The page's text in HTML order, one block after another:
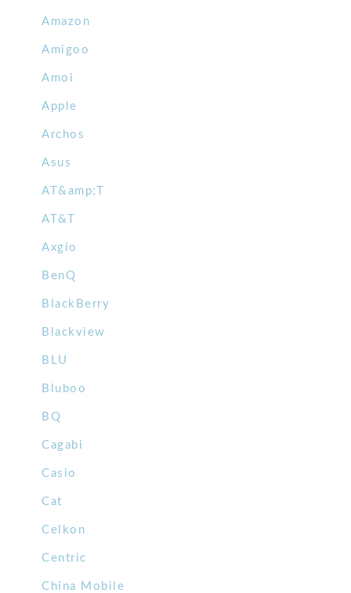
Amazon
Amigoo
Amoi
Apple
Archos
Asus
AT&amp;T
AT&T
Axgio
BenQ
BlackBerry
Blackview
BLU
Bluboo
BQ
Cagabi
Casio
Cat
Celkon
Centric
China Mobile